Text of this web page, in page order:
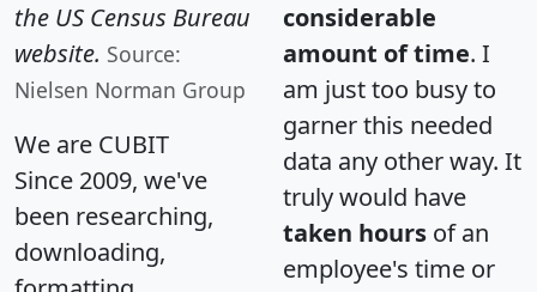
the US Census Bureau
website. Source:
Nielsen Norman Group
We are CUBIT
Since 2009, we've
been researching,
downloading,
considerable
amount of time. I
am just too busy to
garner this needed
data any other way. It
truly would have
taken hours of an
employee's time or